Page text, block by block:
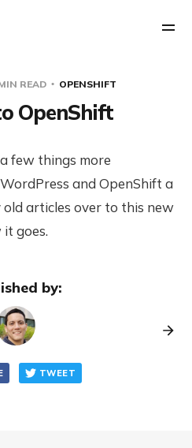
READ OPENSHIFT
OpenShift
few things more
and OpenShift a
articles over to this new
goes.
by:
TWEET